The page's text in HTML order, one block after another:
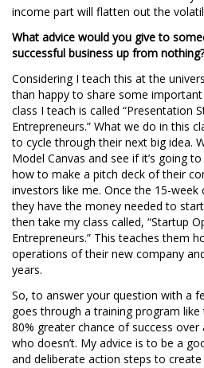
income part will flatten out the
What advice would you give to
successful business up from nothing?
Considering I teach this at the
than happy to share some
class I teach is called “Presentation
Entrepreneurs.” What we do in this
to cycle through their next big idea.
Model Canvas and see if it’s going
how to make a pitch deck of their
investors like me. Once the 15-
they have the money needed to
then take my class called, “Startup
Entrepreneurs.” This teaches them
operations of their new company
years.
So, to answer your question with a
goes through a training program
80% greater chance of success
who doesn’t. My advice is to be a
and deliberate action steps to